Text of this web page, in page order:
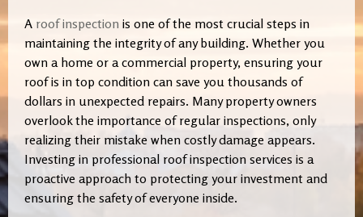
A roof inspection is one of the most crucial steps in
maintaining the integrity of any building. Whether you
own a home or a commercial property, ensuring your
roof is in top condition can save you thousands of
dollars in unexpected repairs. Many property owners
overlook the importance of regular inspections, only
realizing their mistake when costly damage appears.
Investing in professional roof inspection services is a
proactive approach to protecting your investment and
ensuring the safety of everyone inside.